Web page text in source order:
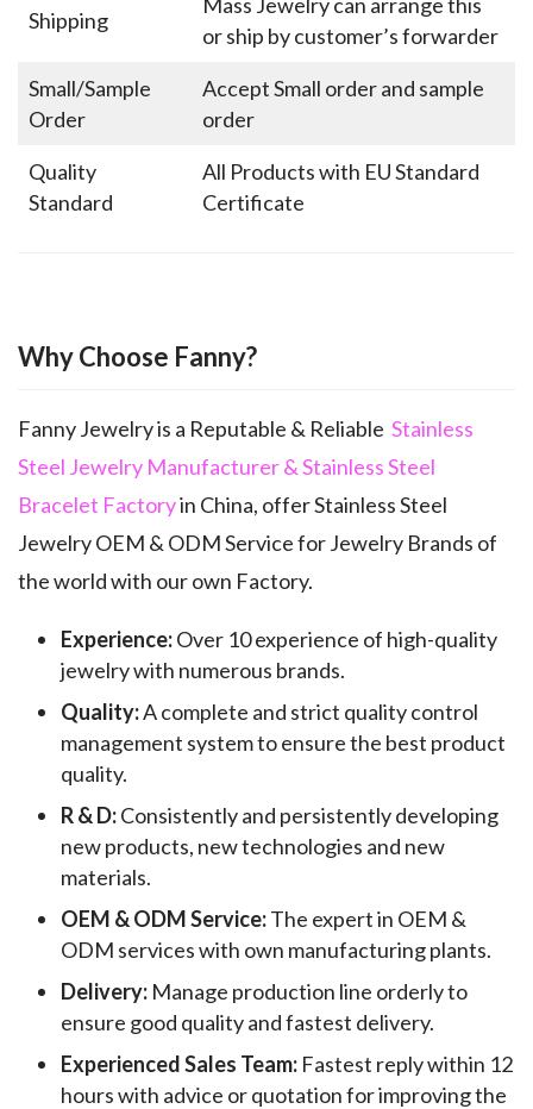
Shipping
or ship by customer’s forwarder
Small/Sample
Order
Accept Small order and sample
order
Quality
Standard
All Products with EU Standard
Certificate
Why Choose Fanny?
Fanny Jewelry is a Reputable & Reliable Stainless
Steel Jewelry Manufacturer & Stainless Steel
Bracelet Factoryin China, offer Stainless Steel
Jewelry OEM & ODM Service for Jewelry Brands of
the world with our own Factory.
Experience:Over 10 experience of high-quality
jewelry with numerous brands.
Quality:A complete and strict quality control
management system to ensure the best product
quality.
R & D:Consistently and persistently developing
new products, new technologies and new
materials.
OEM & ODM Service:The expert in OEM &
ODM services with own manufacturing plants.
Delivery: Manage production line orderly to
ensure good quality and fastest delivery.
Experienced Sales Team: Fastest reply within 12
hours with advice or quotation for improving the